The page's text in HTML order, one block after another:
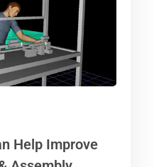
Help Improve